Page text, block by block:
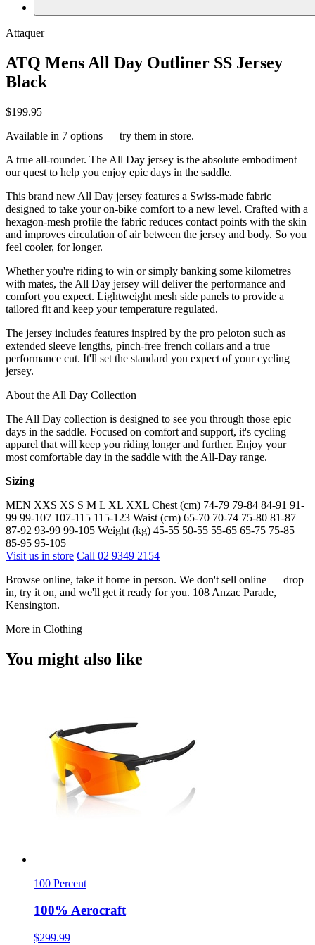
Attaquer
ATQ Mens All Day Outliner SS Jersey
Black
$199.95
Available in 7 options — try them in store.
A true all-rounder. The All Day jersey is the absolute embodiment
our quest to help you enjoy epic days in the saddle.
This brand new All Day jersey features a Swiss-made fabric
designed to take your on-bike comfort to a new level. Crafted with a
hexagon-mesh profile the fabric reduces contact points with the skin
and improves circulation of air between the jersey and body. So you
feel cooler, for longer.
Whether you're riding to win or simply banking some kilometres
with mates, the All Day jersey will deliver the performance and
comfort you expect. Lightweight mesh side panels to provide a
tailored fit and keep your temperature regulated.
The jersey includes features inspired by the pro peloton such as
extended sleeve lengths, pinch-free french collars and a true
performance cut. It'll set the standard you expect of your cycling
jersey.
About the All Day Collection
The All Day collection is designed to see you through those epic
days in the saddle. Focused on comfort and support, it's cycling
apparel that will keep you riding longer and further. Enjoy your
most comfortable day in the saddle with the All-Day range.
Sizing
MEN XXS XS S M L XL XXL Chest (cm) 74-79 79-84 84-91 91-
99 99-107 107-115 115-123 Waist (cm) 65-70 70-74 75-80 81-87
87-92 93-99 99-105 Weight (kg) 45-55 50-55 55-65 65-75 75-85
85-95 95-105
Visit us in store Call 02 9349 2154
Browse online, take it home in person. We don't sell online — drop
in, try it on, and we'll get it ready for you. 108 Anzac Parade,
Kensington.
More in Clothing
You might also like
100 Percent
100% Aerocraft
$299.99